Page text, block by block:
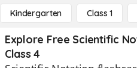
Kindergarten Class 1
Explore Free Scientific
Class 4